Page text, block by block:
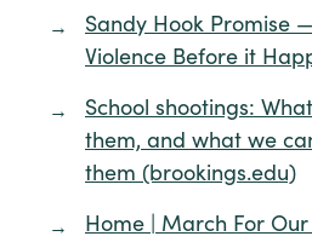
Sandy Hook Promise
Violence Before it
School shootings:
them, and what we
them (brookings.edu)
Home | March For